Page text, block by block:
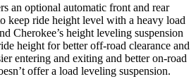
an optional automatic front and rear
keep ride height level with a heavy load
Cherokee’s height leveling suspension
height for better off-road clearance and
entering and exiting and better on-road
offer a load leveling suspension.